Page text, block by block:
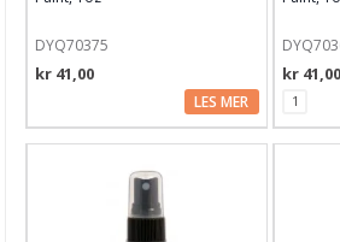
Lisa Horton Ink
Memento
Mixed Media Inx
PaperArtsy Fresco Paint
DYQ70375
kr 41,00
LES MER
kr 41,00